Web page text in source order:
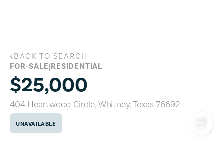
404 Heartwood Circle, Whitney, Texas
BACK TO SEARCH
FOR-SALE|RESIDENTIAL
$25,000
404 Heartwood Circle,Whitney,Texas76692
UNAVAILABLE